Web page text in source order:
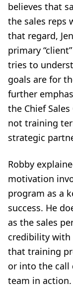
believes that
the sales reps
that regard,
primary
tries to
goals are for
further
the Chief
not training
strategic
Robby
motivation
program as a
success. He
as the sales
credibility with
that training
or into the call
team in